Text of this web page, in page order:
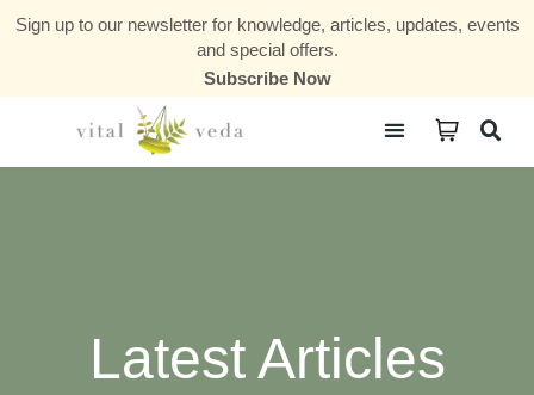
Sign up to our newsletter for knowledge, articles, updates, events
and special offers.
Subscribe Now
Latest Articles